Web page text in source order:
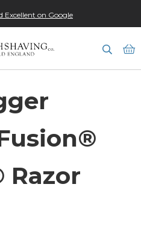
Excellent on Google
Razor